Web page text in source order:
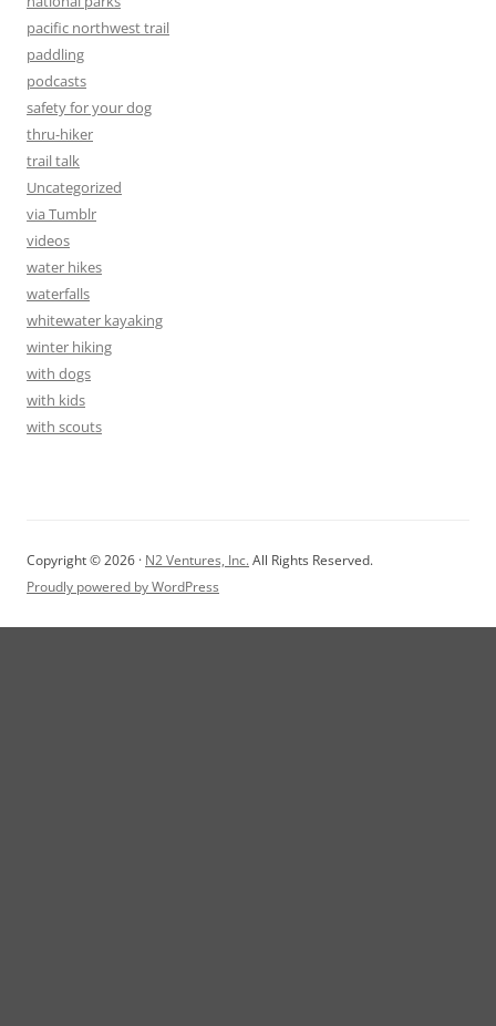
pacific northwest trail
paddling
podcasts
safety for your dog
thru-hiker
trail talk
Uncategorized
via Tumblr
videos
water hikes
waterfalls
whitewater kayaking
winter hiking
with dogs
with kids
with scouts
Copyright © 2026 · N2 Ventures, Inc. All Rights Reserved.
Proudly powered by WordPress